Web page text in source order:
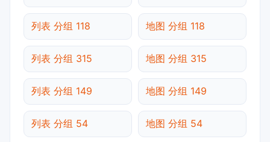
列表 分组 118 地图 分组 118
列表 分组 315 地图 分组 315
列表 分组 149 地图 分组 149
列表 分组 54 地图 分组 54